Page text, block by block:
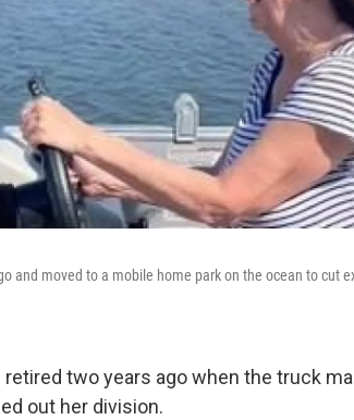
and moved to a mobile home park on the ocean to cut
retired two years ago when the truck
out her division.